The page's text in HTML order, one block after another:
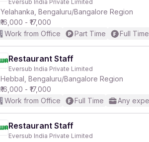
Eversub India Private Limited
Yelahanka, Bengaluru/Bangalore Region
₹16,000 - ₹17,000
Work from Office
Part Time Full Time
Restaurant Staff
Eversub India Private Limited
Hebbal, Bengaluru/Bangalore Region
₹16,000 - ₹17,000
Work from Office
Full Time Any
Restaurant Staff
Eversub India Private Limited